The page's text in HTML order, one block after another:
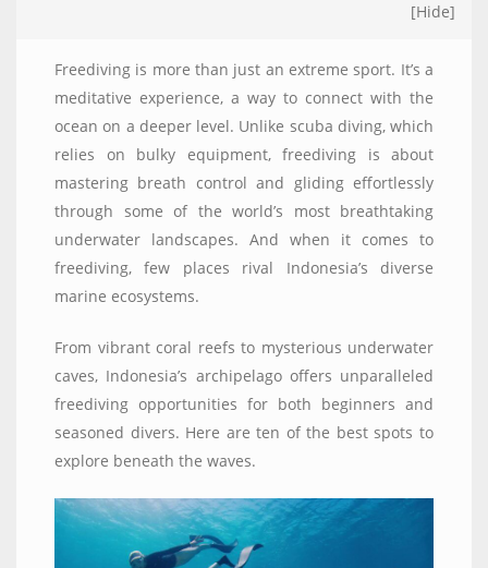
[Hide]
Freediving is more than just an extreme sport. It’s a
meditative experience, a way to connect with the
ocean on a deeper level. Unlike scuba diving, which
relies on bulky equipment, freediving is about
mastering breath control and gliding effortlessly
through some of the world’s most breathtaking
underwater landscapes. And when it comes to
freediving, few places rival Indonesia’s diverse
marine ecosystems.
From vibrant coral reefs to mysterious underwater
caves, Indonesia’s archipelago offers unparalleled
freediving opportunities for both beginners and
seasoned divers. Here are ten of the best spots to
explore beneath the waves.